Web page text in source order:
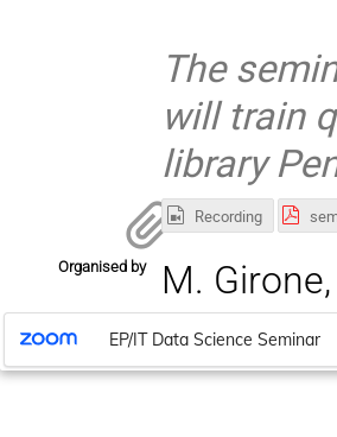
The
will train
library
Recording
Organised by M.
EP/IT Data Science Seminar